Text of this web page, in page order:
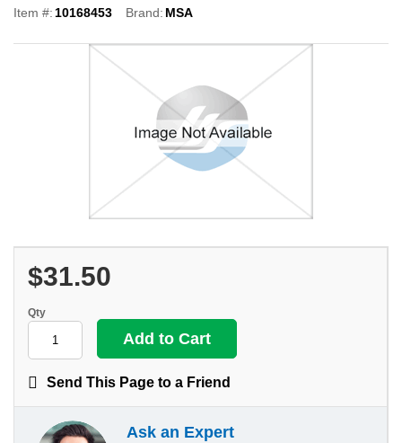
Item #: 10168453 Brand: MSA
$31.50
Qty
Send This Page to a Friend
Ask an Expert